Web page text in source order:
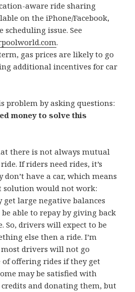
aware ride sharing
on the iPhone/Facebook,
scheduling issue. See
.
gas prices are likely to go
additional incentives for car
problem by asking questions:
money to solve this
there is not always mutual
If riders need rides, it’s
don’t have a car, which means
solution would not work:
large negative balances
able to repay by giving back
So, drivers will expect to be
else then a ride. I’m
drivers will not go
offering rides if they get
may be satisfied with
and donating them, but